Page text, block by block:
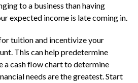
to a business than having
expected income is late coming in.
tuition and incentivize your
This can help predetermine
a cash flow chart to determine
needs are the greatest. Start